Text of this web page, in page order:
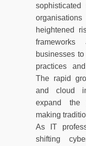
heightened
businesses
practices
The rapid
and cloud
expand the
making
As IT
shifting